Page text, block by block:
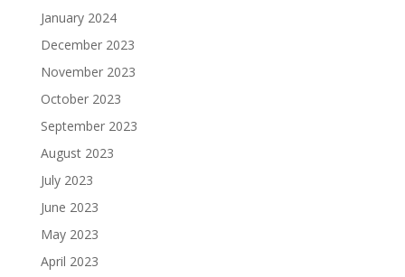
January 2024
December 2023
November 2023
October 2023
September 2023
August 2023
July 2023
June 2023
May 2023
April 2023